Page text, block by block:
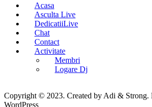
Acasa
Asculta Live
DedicatiiLive
Chat
Contact
Activitate
Membri
Logare Dj
Copyright © 2023. Created by Adi & Strong.
WordPress